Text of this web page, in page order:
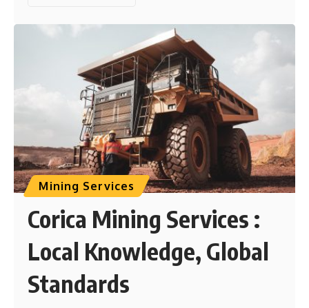
Mining Services
Corica Mining Services :
Local Knowledge, Global
Standards